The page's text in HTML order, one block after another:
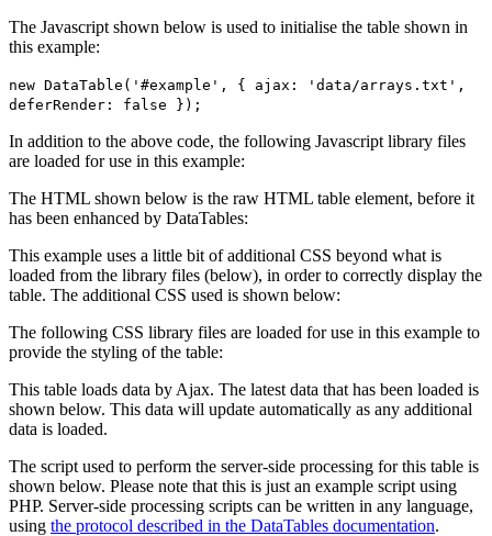
The Javascript shown below is used to initialise the table shown in
this example:
new DataTable('#example', { ajax: 'data/arrays.txt',
deferRender: false });
In addition to the above code, the following Javascript library files
are loaded for use in this example:
The HTML shown below is the raw HTML table element, before it
has been enhanced by DataTables:
This example uses a little bit of additional CSS beyond what is
loaded from the library files (below), in order to correctly display the
table. The additional CSS used is shown below:
The following CSS library files are loaded for use in this example to
provide the styling of the table:
This table loads data by Ajax. The latest data that has been loaded is
shown below. This data will update automatically as any additional
data is loaded.
The script used to perform the server-side processing for this table is
shown below. Please note that this is just an example script using
PHP. Server-side processing scripts can be written in any language,
using the protocol described in the DataTables documentation.